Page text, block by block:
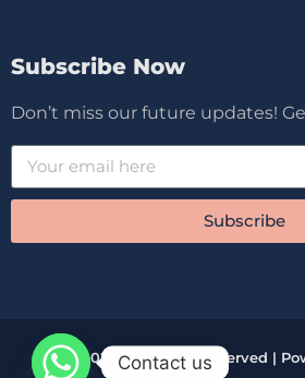
Subscribe Now
Don’t miss our future updates!
Subscribe
© 2026 All Rights Reserved |
Contact us